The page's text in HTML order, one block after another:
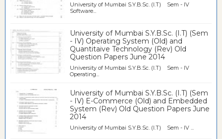
University of Mumbai S.Y.B.Sc. (I.T) Sem - IV
Software...
University of Mumbai S.Y.B.Sc. (I.T) (Sem
- IV) Operating System (Old) and
Quantitaive Technology (Rev) Old
Question Papers June 2014
University of Mumbai S.Y.B.Sc. (I.T) Sem - IV
Operating...
University of Mumbai S.Y.B.Sc. (I.T) (Sem
- IV) E-Commerce (Old) and Embedded
System (Rev) Old Question Papers June
2014
University of Mumbai S.Y.B.Sc. (I.T) Sem - IV ...